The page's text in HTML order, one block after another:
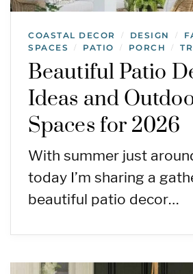
COASTAL DECOR / DESIGN /
SPACES
/ PATIO / PORCH /
Beautiful Patio
Ideas and
Spaces for 2026
With summer just
today I’m sharing a
beautiful patio decor…